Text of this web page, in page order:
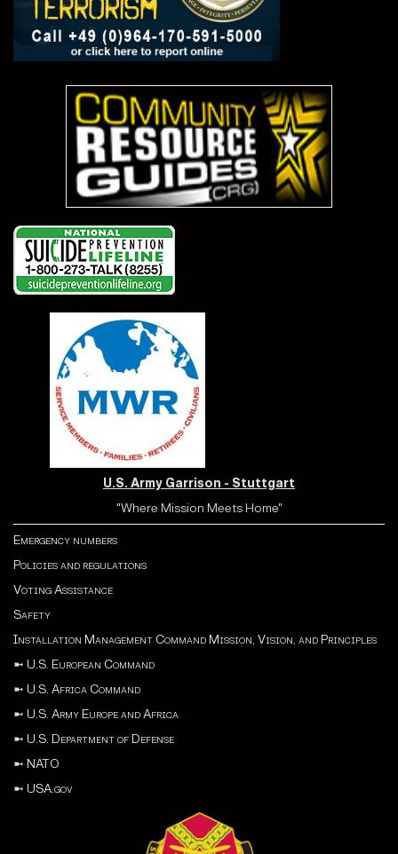
U.S. Army Garrison - Stuttgart
"Where Mission Meets Home"
Emergency numbers
Policies and regulations
Voting Assistance
Safety
Installation Management Command Mission, Vision, and Principles
➼ U.S. European Command
➼ U.S. Africa Command
➼ U.S. Army Europe and Africa
➼ U.S. Department of Defense
➼ NATO
➼ USA.gov